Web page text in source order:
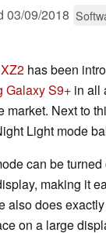
03/09/2018
has been
Galaxy S9+ in all
market. Next to
Light mode
can be
making it
also does
on a large